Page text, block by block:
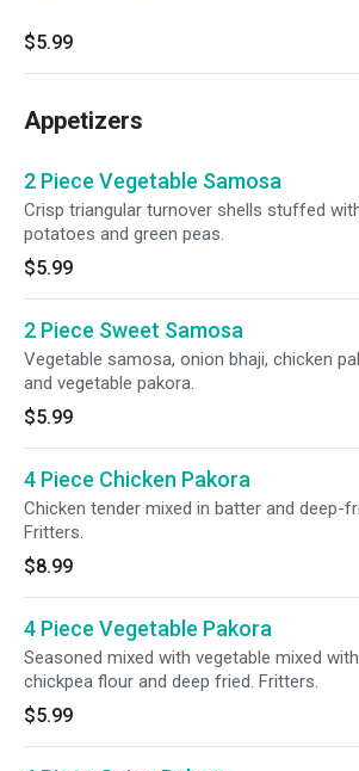
$5.99
Appetizers
2 Piece Vegetable Samosa
Crisp triangular turnover shells stuffed
potatoes and green peas.
$5.99
2 Piece Sweet Samosa
Vegetable samosa, onion bhaji, chicken
and vegetable pakora.
$5.99
4 Piece Chicken Pakora
Chicken tender mixed in batter and deep-
Fritters.
$8.99
4 Piece Vegetable Pakora
Seasoned mixed with vegetable mixed with
chickpea flour and deep fried. Fritters.
$5.99